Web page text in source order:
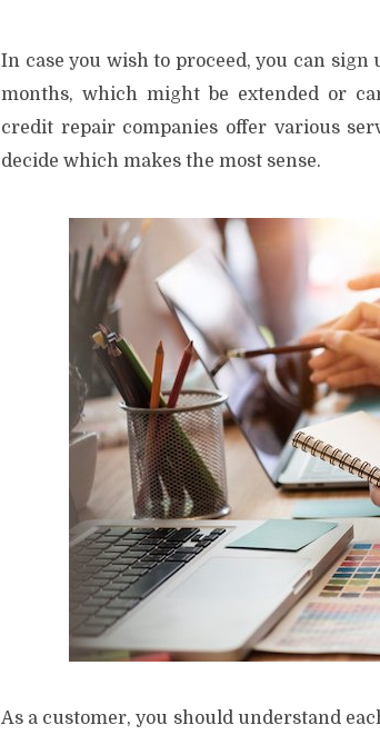
In case you wish to proceed, you can
months, which might be extended or
credit repair companies offer various
decide which makes the most sense.
As a customer, you should understand